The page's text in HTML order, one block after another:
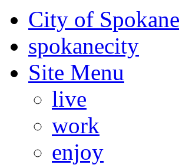
City of Spokane
spokanecity
Site Menu
live
work
enjoy